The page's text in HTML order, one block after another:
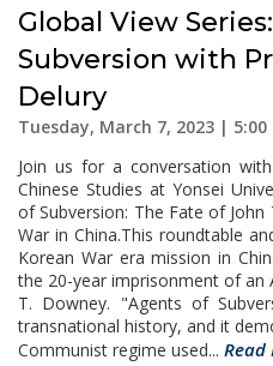
Global View
Subversion with
Delury
Tuesday, March 7, 2023 | 5:00
Join us for a conversation
Chinese Studies at Yonsei
of Subversion: The Fate of
War in China.This roundtable
Korean War era mission in
the 20-year imprisonment of an
T. Downey. "Agents of
transnational history, and it
Communist regime used... Read